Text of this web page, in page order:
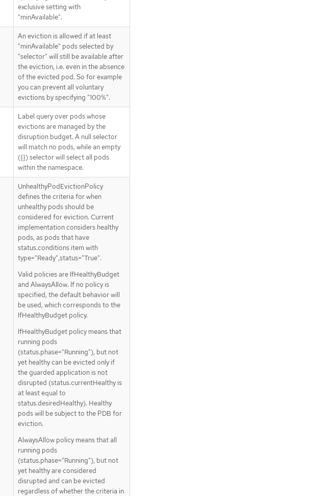
exclusive setting with
"minAvailable".
An eviction is allowed if at least
"minAvailable" pods selected by
"selector" will still be available after
the eviction, i.e. even in the absence
of the evicted pod. So for example
you can prevent all voluntary
evictions by specifying "100%".
Label query over pods whose
evictions are managed by the
disruption budget. A null selector
will match no pods, while an empty
({}) selector will select all pods
within the namespace.
UnhealthyPodEvictionPolicy
defines the criteria for when
unhealthy pods should be
considered for eviction. Current
implementation considers healthy
pods, as pods that have
status.conditions item with
type="Ready",status="True".
Valid policies are IfHealthyBudget
and AlwaysAllow. If no policy is
specified, the default behavior will
be used, which corresponds to the
IfHealthyBudget policy.
IfHealthyBudget policy means that
running pods
(status.phase="Running"), but not
yet healthy can be evicted only if
the guarded application is not
disrupted (status.currentHealthy is
at least equal to
status.desiredHealthy). Healthy
pods will be subject to the PDB for
eviction.
AlwaysAllow policy means that all
running pods
(status.phase="Running"), but not
yet healthy are considered
disrupted and can be evicted
regardless of whether the criteria in